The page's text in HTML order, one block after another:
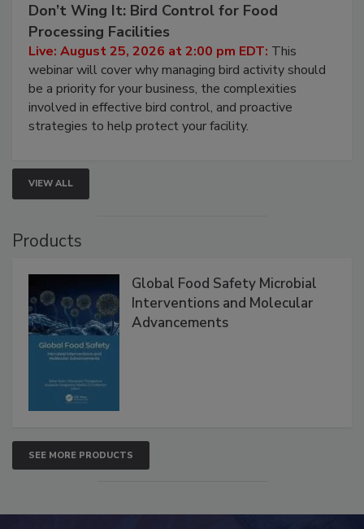
Don’t Wing It: Bird Control for Food
Processing Facilities
Live: August 25, 2026 at 2:00 pm EDT: This
webinar will cover why managing bird activity should
be a priority for your business, the complexities
involved in effective bird control, and proactive
strategies to help protect your facility.
VIEW ALL
Products
Global Food Safety Microbial
Interventions and Molecular
Advancements
SEE MORE PRODUCTS